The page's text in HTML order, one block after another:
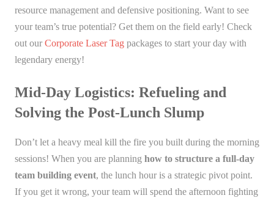
resource management and defensive positioning. Want to see
your team’s true potential? Get them on the field early! Check
out our Corporate Laser Tag packages to start your day with
legendary energy!
Mid-Day Logistics: Refueling and
Solving the Post-Lunch Slump
Don’t let a heavy meal kill the fire you built during the morning
sessions! When you are planning how to structure a full-day
team building event, the lunch hour is a strategic pivot point.
If you get it wrong, your team will spend the afternoon fighting